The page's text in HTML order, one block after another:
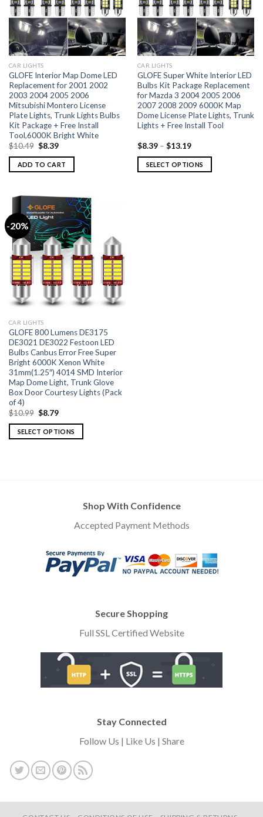
CAR LIGHTS
GLOFE Interior Map Dome LED
Replacement for 2001 2002
2003 2004 2005 2006
Mitsubishi Montero License
Plate Lights, Trunk Lights Bulbs
Kit Package + Free Install
Tool,6000K Bright White
$10.49 $8.39
ADD TO CART
CAR LIGHTS
GLOFE Super White Interior LED
Bulbs Kit Package Replacement
for Mazda 3 2004 2005 2006
2007 2008 2009 6000K Map
Dome License Plate Lights, Trunk
Lights + Free Install Tool
$8.39– $13.19
SELECT OPTIONS
-20%
CAR LIGHTS
GLOFE 800 Lumens DE3175
DE3021 DE3022 Festoon LED
Bulbs Canbus Error Free Super
Bright 6000K Xenon White
31mm(1.25″) 4014 SMD Interior
Map Dome Light, Trunk Glove
Box Door Courtesy Lights (Pack
of 4)
$10.99 $8.79
SELECT OPTIONS
Shop With Confidence
Accepted Payment Methods
Secure Shopping
Full SSL Certified Website
Stay Connected
Follow Us | Like Us | Share